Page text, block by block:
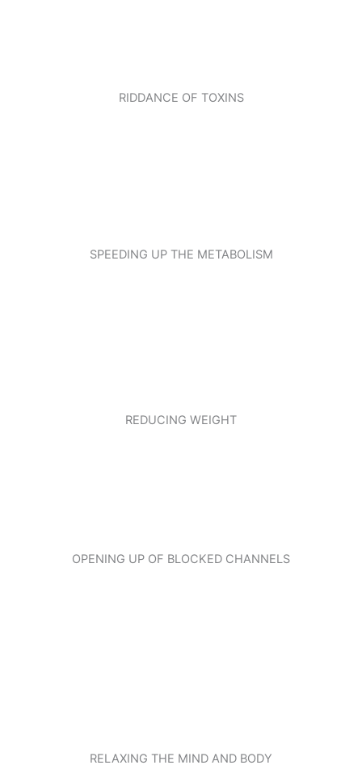
RIDDANCE OF TOXINS
SPEEDING UP THE METABOLISM
REDUCING WEIGHT
OPENING UP OF BLOCKED CHANNELS
RELAXING THE MIND AND BODY